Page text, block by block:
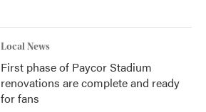
Local News
First phase of Paycor Stadium
renovations are complete and ready
for fans